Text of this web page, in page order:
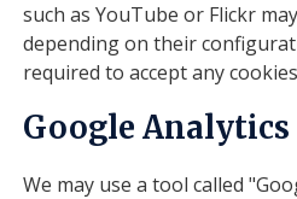
such as YouTube or Flickr
depending on their
required to accept any
Google Analytics
We may use a tool called